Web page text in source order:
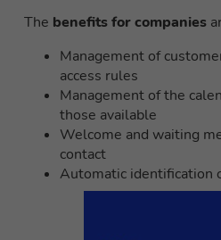
The benefits for companies
Management of
access rules
Management of the
those available
Welcome and waiting
contact
Automatic identification